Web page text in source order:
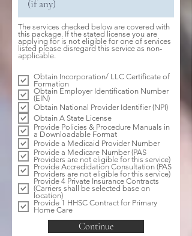
The services checked below are covered with
this package. If the stated license you are
applying for is not eligible for one of services
listed please disregard this service as non-
applicable.
u
i
r
d
Obtain Incorporation/ LLC Certificate of
Formation
Obtain Employer Identification Number
(EIN)
Obtain National Provider Identifier (NPI)
Obtain A State License
Provide Policies & Procedure Manuals in
a Downloadable Format
Provide a Medicaid Provider Number
Provide a Medicare Number (PAS
Providers are not eligible for this service)
Provide Accredidation Consultation (PAS
Providers are not eligible for this service)
Provide 4 Private Insurance Contracts
(Carriers shall be selected base on
location)
Provide 1 HHSC Contract for Primary
Home Care
Continue